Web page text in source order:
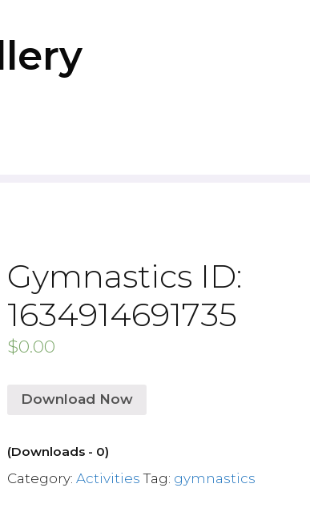
Gymnastics ID:
1634914691735
$0.00
Download Now
(Downloads - 0)
Category:Activities Tag: gymnastics